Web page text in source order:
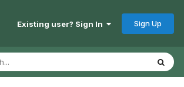
Existing user? Sign In Sign Up